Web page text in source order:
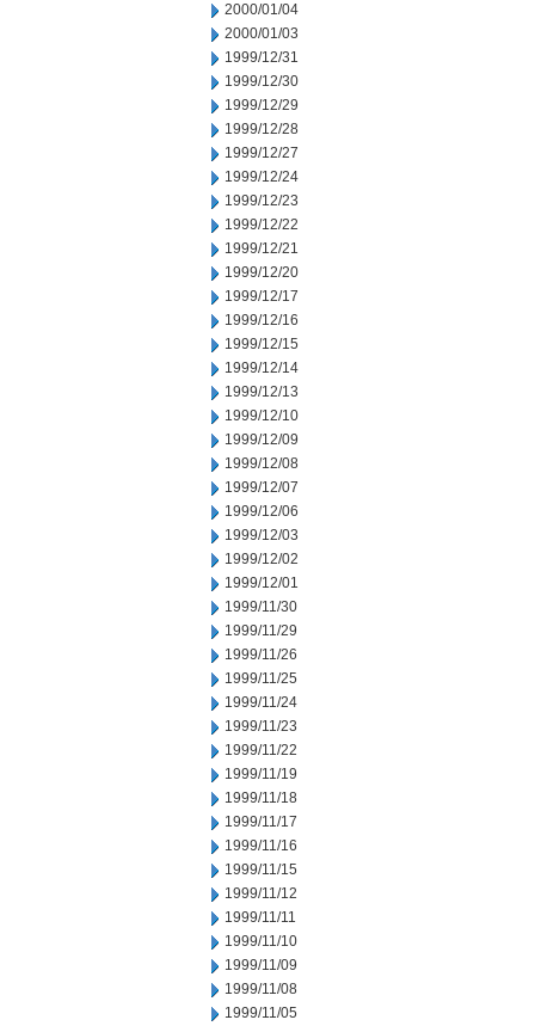
2000/01/04
2000/01/03
1999/12/31
1999/12/30
1999/12/29
1999/12/28
1999/12/27
1999/12/24
1999/12/23
1999/12/22
1999/12/21
1999/12/20
1999/12/17
1999/12/16
1999/12/15
1999/12/14
1999/12/13
1999/12/10
1999/12/09
1999/12/08
1999/12/07
1999/12/06
1999/12/03
1999/12/02
1999/12/01
1999/11/30
1999/11/29
1999/11/26
1999/11/25
1999/11/24
1999/11/23
1999/11/22
1999/11/19
1999/11/18
1999/11/17
1999/11/16
1999/11/15
1999/11/12
1999/11/11
1999/11/10
1999/11/09
1999/11/08
1999/11/05